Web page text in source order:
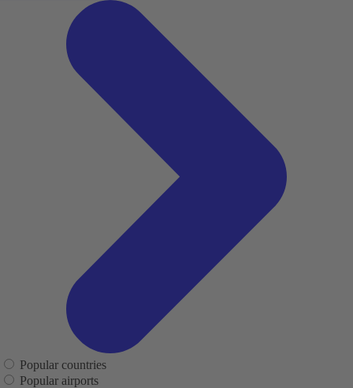
Popular countries
Popular airports